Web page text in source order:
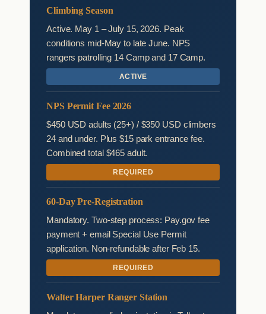
Climbing Season
Active. May 1 – July 15, 2026. Peak
conditions mid-May to late June. NPS
rangers patrolling 14 Camp and 17 Camp.
ACTIVE
NPS Permit Fee 2026
$450 USD adults (25+) / $350 USD climbers
24 and under. Plus $15 park entrance fee.
Combined total $465 adult.
REQUIRED
60-Day Pre-Registration
Mandatory. Two-step process: Pay.gov fee
payment + email Special Use Permit
application. Non-refundable after Feb 15.
REQUIRED
Walter Harper Ranger Station